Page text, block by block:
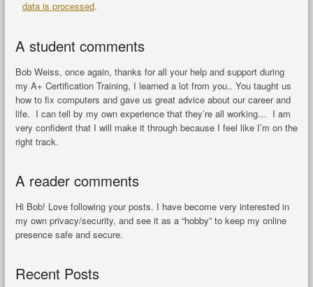
data is processed.
A student comments
Bob Weiss, once again, thanks for all your help and support during
my A+ Certification Training, I learned a lot from you.. You taught us
how to fix computers and gave us great advice about our career and
life. I can tell by my own experience that they’re all working… I am
very confident that I will make it through because I feel like I’m on the
right track.
A reader comments
Hi Bob! Love following your posts. I have become very interested in
my own privacy/security, and see it as a “hobby” to keep my online
presence safe and secure.
Recent Posts